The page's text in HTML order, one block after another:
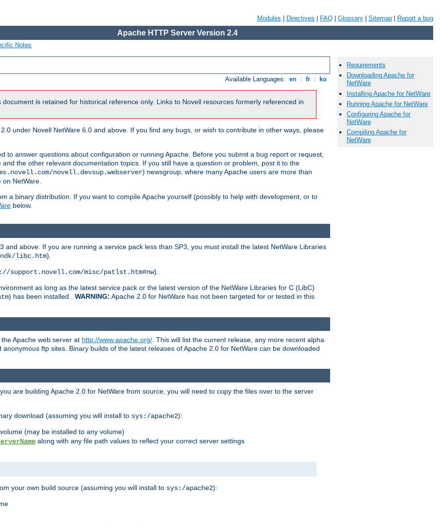
Modules Directives FAQ Glossary Sitemap Report a bug
Apache HTTP Server Version 2.4
Notes
Available Languages: en fr ko
is retained for historical reference only. Links to Novell resources formerly referenced in
under Novell NetWare 6.0 and above. If you find any bugs, or wish to contribute in other ways, please
to answer questions about configuration or running Apache. Before you submit a bug report or request,
and the other relevant documentation topics. If you still have a question or problem, post it to the
novell.devsup.webserver) newsgroup, where many Apache users are more than
on NetWare.
a binary distribution. If you want to compile Apache yourself (possibly to help with development, or to
below.
and above. If you are running a service pack less than SP3, you must install the latest NetWare Libraries
libc.htm).
support.novell.com/misc/patlst.htm#nw).
as long as the latest service pack or the latest version of the NetWare Libraries for C (LibC)
) has been installed . WARNING: Apache 2.0 for NetWare has not been targeted for or tested in this
Apache web server at http://www.apache.org/ . This will list the current release, any more recent alpha
ftp sites. Binary builds of the latest releases of Apache 2.0 for NetWare can be downloaded
are building Apache 2.0 for NetWare from source, you will need to copy the files over to the server
download (assuming you will install to sys:/apache2):
volume (may be installed to any volume)
along with any file path values to reflect your correct server settings
your own build source (assuming you will install to sys:/apache2):
Requirements
Downloading Apache for
NetWare
Installing Apache for NetWare
Running Apache for NetWare
Configuring Apache for
NetWare
Compiling Apache for
NetWare